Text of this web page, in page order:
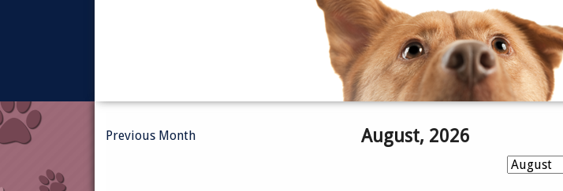
Previous Month August, 2026